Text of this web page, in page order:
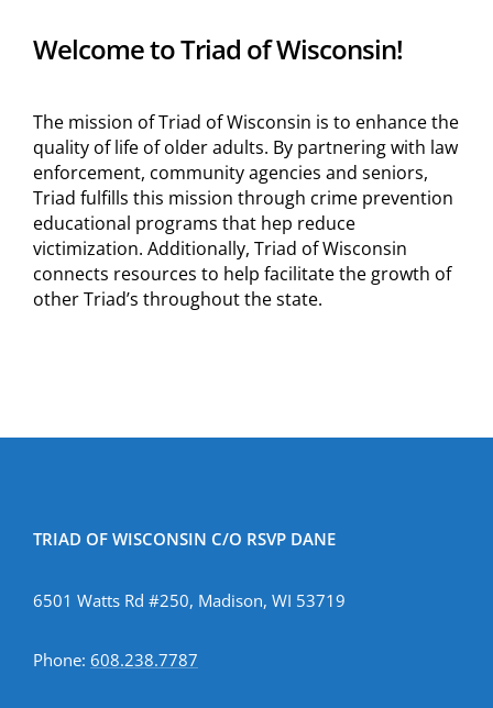
Welcome to Triad of Wisconsin!
The mission of Triad of Wisconsin is to enhance the
quality of life of older adults. By partnering with law
enforcement, community agencies and seniors,
Triad fulfills this mission through crime prevention
educational programs that hep reduce
victimization. Additionally, Triad of Wisconsin
connects resources to help facilitate the growth of
other Triad’s throughout the state.
TRIAD OF WISCONSIN C/O RSVP DANE
6501 Watts Rd #250, Madison, WI 53719
Phone: 608.238.7787